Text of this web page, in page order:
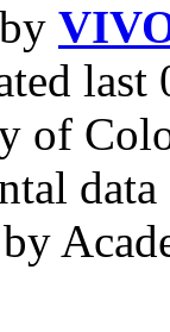
of